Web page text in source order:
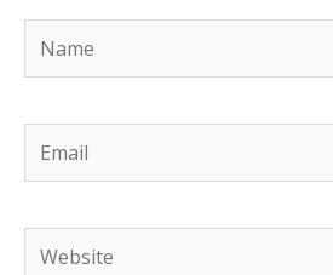
Name
Email
Website